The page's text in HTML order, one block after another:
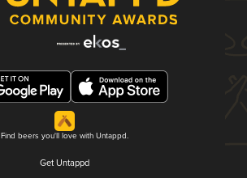
Find beers you'll love with Untappd.
Get Untappd